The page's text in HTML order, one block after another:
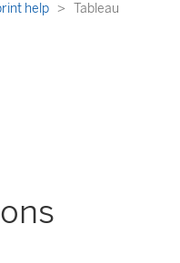
help
Tableau